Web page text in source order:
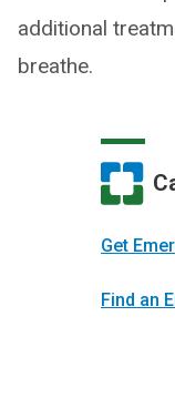
additional
breathe.
Get
Find an